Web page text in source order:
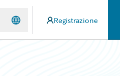
Registrazione